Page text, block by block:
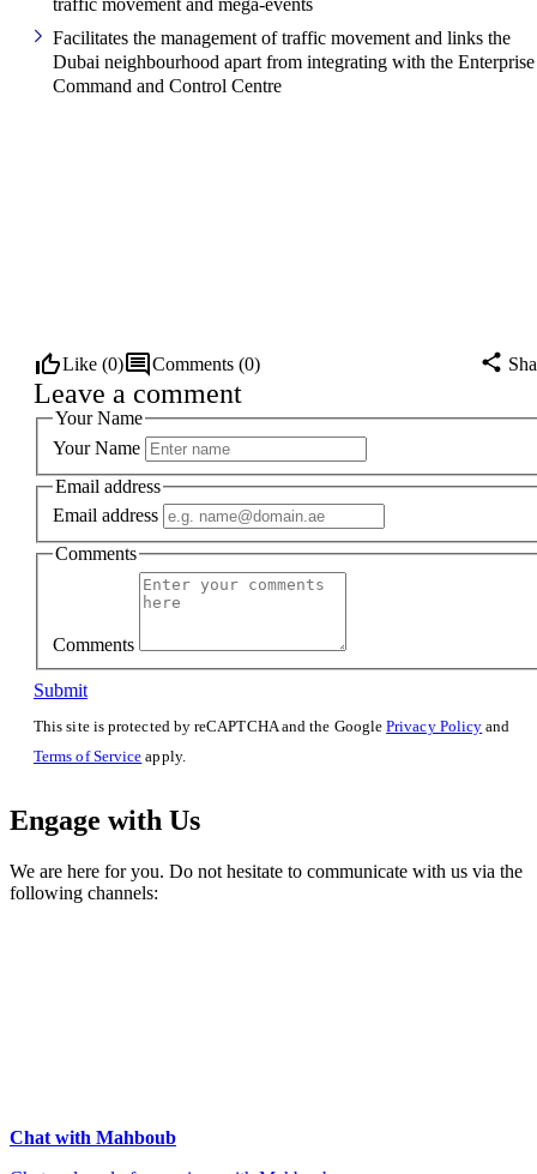
traffic movement and mega-events
Facilitates the management of traffic movement and links the
Dubai neighbourhood apart from integrating with the Enterprise
Command and Control Centre
Like (0) Comments (0)
Leave a comment
Your Name
Your Name
Email address
Email address
Comments
Comments
Submit
This site is protected by reCAPTCHA and the GooglePrivacy Policy and
Terms of Service apply.
Engage with Us
We are here for you. Do not hesitate to communicate with us via the
following channels:
Chat with Mahboub